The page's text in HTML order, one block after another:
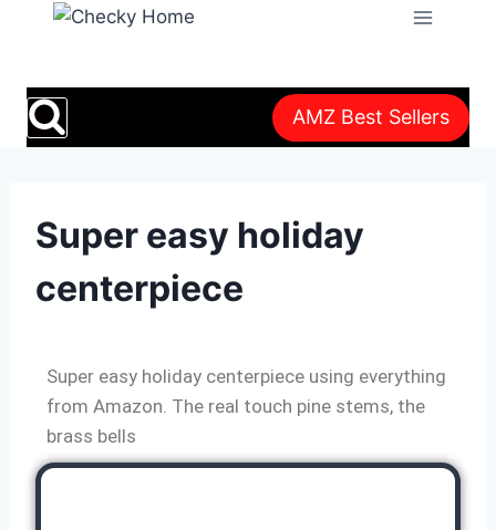
AMZ Best Sellers
Super easy holiday
centerpiece
Super easy holiday centerpiece using everything
from Amazon. The real touch pine stems, the
brass bells